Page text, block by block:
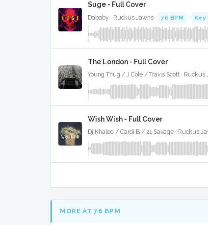
Suge - Full Cover
Dababy · Ruckus Jawns · 76 BPM · Key
The London - Full Cover
Young Thug / J Cole / Travis Scott · Ruckus
Wish Wish - Full Cover
Dj Khaled / Cardi B / 21 Savage · Ruckus
MORE AT 76 BPM